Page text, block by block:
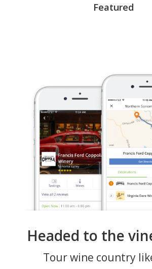
Featured
Headed to the
Tour wine country